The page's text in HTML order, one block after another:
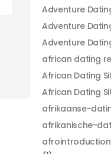
Adventure
Adventure
Adventure
african dating
African Dating
African Dating
afrikaanse-
afrikanische-